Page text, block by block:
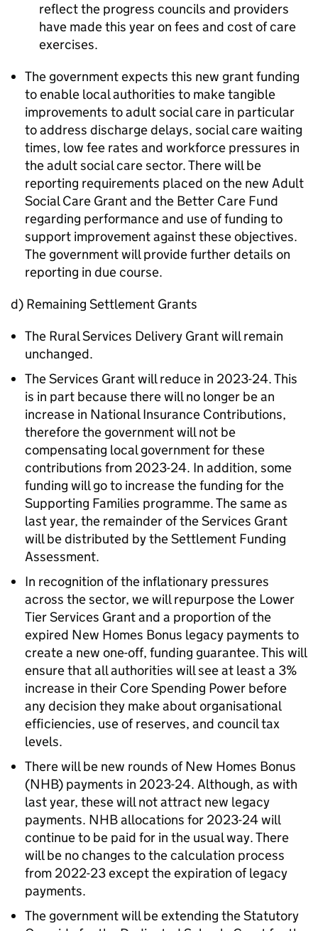
reflect the progress councils and providers
have made this year on fees and cost of care
exercises.
The government expects this new grant funding
to enable local authorities to make tangible
improvements to adult social care in particular
to address discharge delays, social care waiting
times, low fee rates and workforce pressures in
the adult social care sector. There will be
reporting requirements placed on the new Adult
Social Care Grant and the Better Care Fund
regarding performance and use of funding to
support improvement against these objectives.
The government will provide further details on
reporting in due course.
d) Remaining Settlement Grants
The Rural Services Delivery Grant will remain
unchanged.
The Services Grant will reduce in 2023-24. This
is in part because there will no longer be an
increase in National Insurance Contributions,
therefore the government will not be
compensating local government for these
contributions from 2023-24. In addition, some
funding will go to increase the funding for the
Supporting Families programme. The same as
last year, the remainder of the Services Grant
will be distributed by the Settlement Funding
Assessment.
In recognition of the inflationary pressures
across the sector, we will repurpose the Lower
Tier Services Grant and a proportion of the
expired New Homes Bonus legacy payments to
create a new one-off, funding guarantee. This will
ensure that all authorities will see at least a 3%
increase in their Core Spending Power before
any decision they make about organisational
efficiencies, use of reserves, and council tax
levels.
There will be new rounds of New Homes Bonus
(NHB) payments in 2023-24. Although, as with
last year, these will not attract new legacy
payments. NHB allocations for 2023-24 will
continue to be paid for in the usual way. There
will be no changes to the calculation process
from 2022-23 except the expiration of legacy
payments.
The government will be extending the Statutory